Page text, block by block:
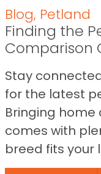
Blog, Petland
Finding the
Comparison
Stay
for the latest
Bringing home
comes with
breed fits your